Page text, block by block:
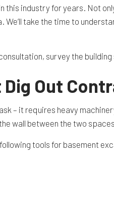
this industry for years. Not
We’ll take the time to
consultation, survey the
Dig Out
– it requires heavy
wall between the two
tools for basement